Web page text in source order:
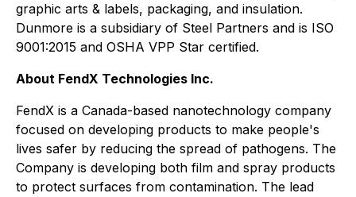
graphic arts & labels, packaging, and insulation.
Dunmore is a subsidiary of Steel Partners and is ISO
9001:2015 and OSHA VPP Star certified.
About FendX Technologies Inc.
FendX is a Canada-based nanotechnology company
focused on developing products to make people's
lives safer by reducing the spread of pathogens. The
Company is developing both film and spray products
to protect surfaces from contamination. The lead